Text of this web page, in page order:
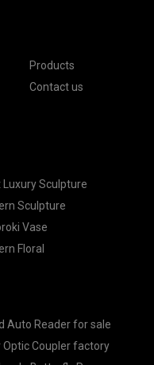
Products
Contact us
Luxury Sculpture
Sculpture
Vase
Floral
Auto Reader for sale
Optic Coupler factory